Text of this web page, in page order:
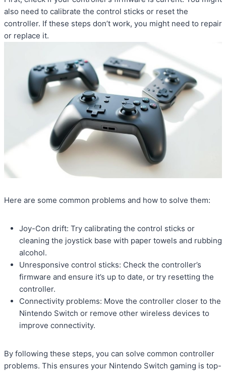
also need to calibrate the control sticks or reset the
controller. If these steps don’t work, you might need to repair
or replace it.
Here are some common problems and how to solve them:
Joy-Con drift: Try calibrating the control sticks or
cleaning the joystick base with paper towels and rubbing
alcohol.
Unresponsive control sticks: Check the controller’s
firmware and ensure it’s up to date, or try resetting the
controller.
Connectivity problems: Move the controller closer to the
Nintendo Switch or remove other wireless devices to
improve connectivity.
By following these steps, you can solve common controller
problems. This ensures your Nintendo Switch gaming is top-